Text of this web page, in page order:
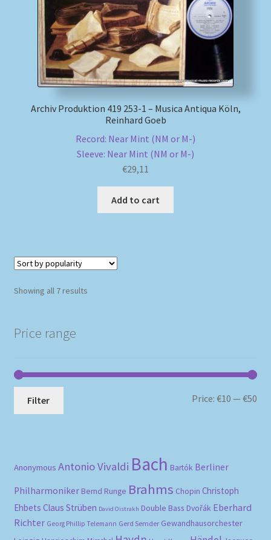
Archiv Produktion 419 253-1 – Musica Antiqua Köln,
Reinhard Goeb
Record: Near Mint (NM or M-)
Sleeve: Near Mint (NM or M-)
€29,11
Add to cart
Showing all 7 resultsSorted
Price range
Filter Price:€10 —€50
Anonymous Antonio Vivaldi Bach Bartók Berliner
Philharmoniker Bernd Runge Brahms Chopin Christoph
Ehbets Claus Strüben David Oistrakh Double Bass Dvořák Eberhard
Richter Georg Phillip Telemann Gerd Semder Gewandhausorchester